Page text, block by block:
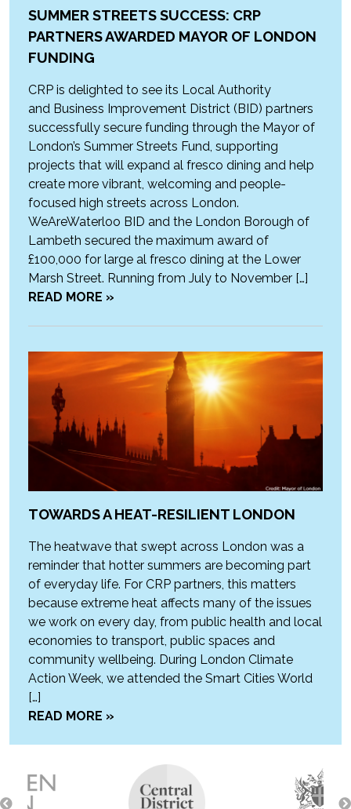
SUMMER STREETS SUCCESS: CRP
PARTNERS AWARDED MAYOR OF LONDON
FUNDING
CRP is delighted to see its Local Authority
and Business Improvement District (BID) partners
successfully secure funding through the Mayor of
London’s Summer Streets Fund, supporting
projects that will expand al fresco dining and help
create more vibrant, welcoming and people-
focused high streets across London.
WeAreWaterloo BID and the London Borough of
Lambeth secured the maximum award of
£100,000 for large al fresco dining at the Lower
Marsh Street. Running from July to November […]
READ MORE »
TOWARDS A HEAT-RESILIENT LONDON
The heatwave that swept across London was a
reminder that hotter summers are becoming part
of everyday life. For CRP partners, this matters
because extreme heat affects many of the issues
we work on every day, from public health and local
economies to transport, public spaces and
community wellbeing. During London Climate
Action Week, we attended the Smart Cities World
[…]
READ MORE »